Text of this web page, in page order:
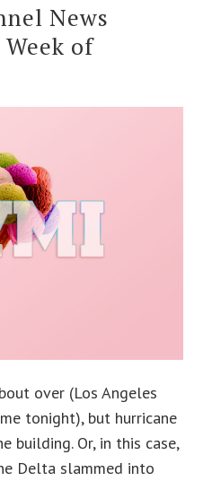
News
of
over (Los Angeles
tonight), but hurricane
building. Or, in this case,
Delta slammed into